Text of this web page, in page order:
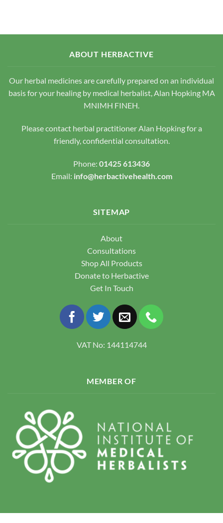
on
the
the
product
ABOUT HERBACTIVE
Our herbal medicines are carefully prepared on an individual
basis for your healing by medical herbalist, Alan Hopking MA
MNIMH FINEH.
Please contact herbal practitioner Alan Hopking for a
friendly, confidential consultation.
Phone: 01425 613436
Email: info@herbactivehealth.com
SITEMAP
About
Consultations
Shop All Products
Donate to Herbactive
Get In Touch
VAT No: 144114744
MEMBER OF